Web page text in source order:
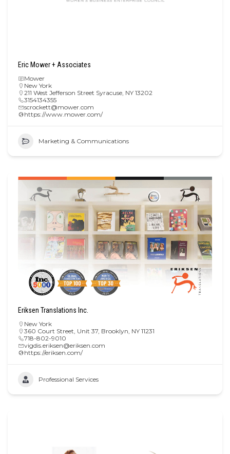
Eric Mower + Associates
Mower
New York
211 West Jefferson Street Syracuse, NY 13202
3154134355
scrockett@mower.com
https://www.mower.com/
Marketing & Communications
Eriksen Translations Inc.
New York
360 Court Street, Unit 37, Brooklyn, NY 11231
718-802-9010
vigdis.eriksen@eriksen.com
https://eriksen.com/
Professional Services